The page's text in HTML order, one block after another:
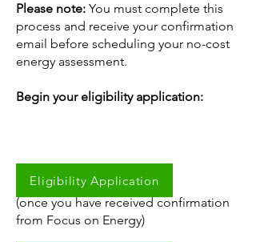
Please note: You must complete this
process and receive your confirmation
email before scheduling your no-cost
energy assessment.
Begin your eligibility application:
Schedule your assessment:
(once you have received confirmation
from Focus on Energy)
Eligibility Application